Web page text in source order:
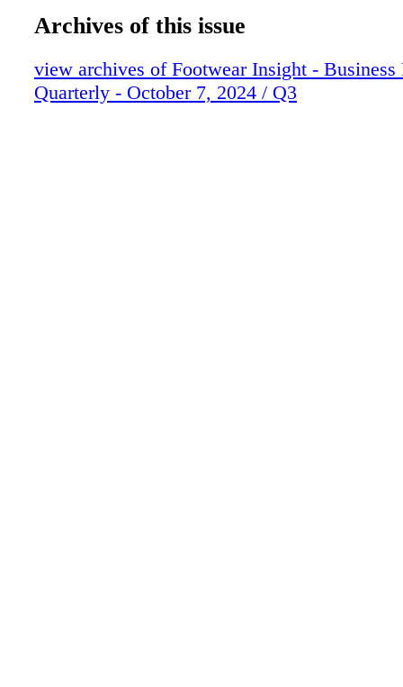
Archives of this issue
view archives of Footwear Insight - Business
Quarterly - October 7, 2024 / Q3